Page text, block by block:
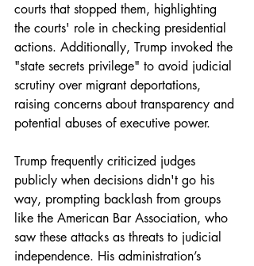
courts that stopped them, highlighting
the courts' role in checking presidential
actions. Additionally, Trump invoked the
"state secrets privilege" to avoid judicial
scrutiny over migrant deportations,
raising concerns about transparency and
potential abuses of executive power.
Trump frequently criticized judges
publicly when decisions didn't go his
way, prompting backlash from groups
like the American Bar Association, who
saw these attacks as threats to judicial
independence. His administration’s